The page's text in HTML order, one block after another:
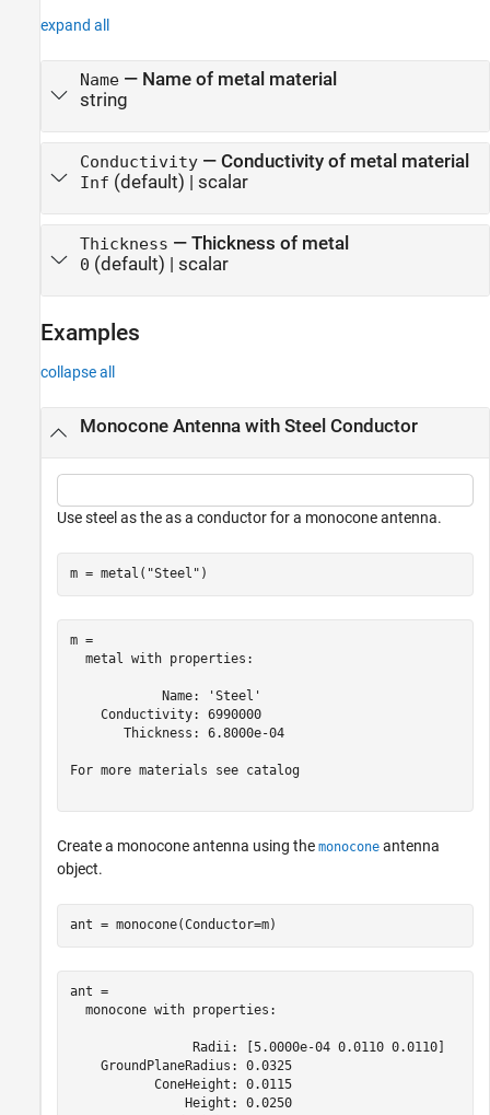
expand all
Name— Name of metal material
string
Conductivity— Conductivity of metal material
Inf (default) | scalar
Thickness — Thickness of metal
0 (default) | scalar
Examples
collapse all
Monocone Antenna with Steel Conductor
Use steel as the as a conductor for a monocone antenna.
m = metal( "Steel" )
m =
  metal with properties:
            Name: 'Steel'
    Conductivity: 6990000
       Thickness: 6.8000e-04
For more materials see catalog
Create a monocone antenna using the monocone antenna
object.
ant = monocone(Conductor=m)
ant =
  monocone with properties:
                Radii: [5.0000e-04 0.0110 0.0110]
    GroundPlaneRadius: 0.0325
           ConeHeight: 0.0115
               Height: 0.0250